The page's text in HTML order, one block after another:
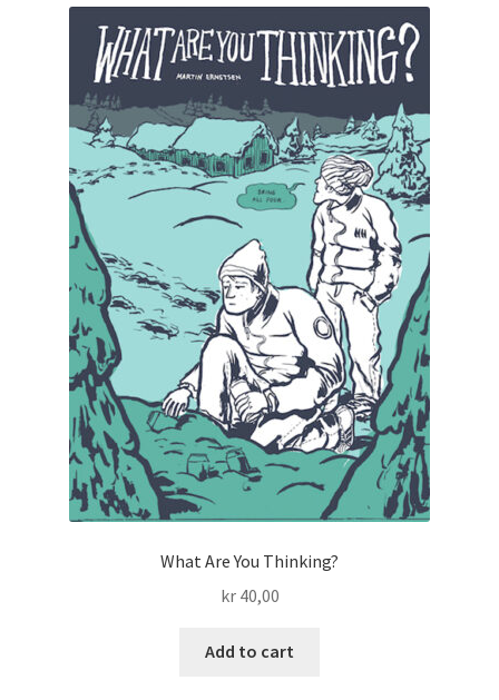
What Are You Thinking?
kr40,00
Add to cart